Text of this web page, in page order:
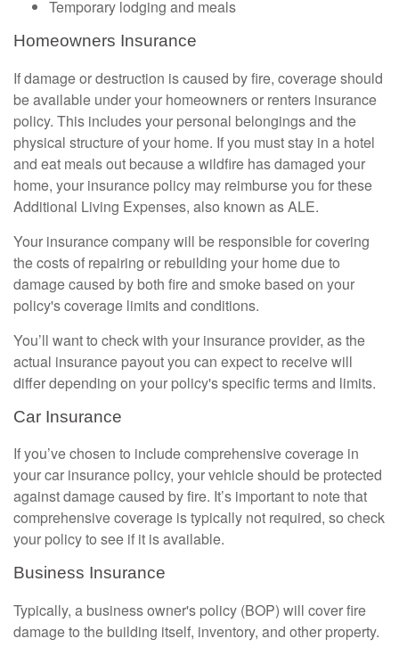
Temporary lodging and meals
Homeowners Insurance
If damage or destruction is caused by fire, coverage should
be available under your homeowners or renters insurance
policy. This includes your personal belongings and the
physical structure of your home. If you must stay in a hotel
and eat meals out because a wildfire has damaged your
home, your insurance policy may reimburse you for these
Additional Living Expenses, also known as ALE.
Your insurance company will be responsible for covering
the costs of repairing or rebuilding your home due to
damage caused by both fire and smoke based on your
policy's coverage limits and conditions.
You’ll want to check with your insurance provider, as the
actual insurance payout you can expect to receive will
differ depending on your policy's specific terms and limits.
Car Insurance
If you’ve chosen to include comprehensive coverage in
your car insurance policy, your vehicle should be protected
against damage caused by fire. It’s important to note that
comprehensive coverage is typically not required, so check
your policy to see if it is available.
Business Insurance
Typically, a business owner's policy (BOP) will cover fire
damage to the building itself, inventory, and other property.